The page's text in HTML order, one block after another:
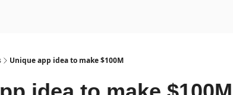
Unique app idea to make $100M